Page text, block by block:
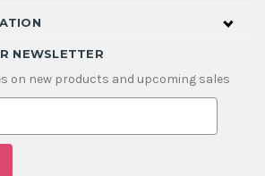
NEWSLETTER
on new products and upcoming sales